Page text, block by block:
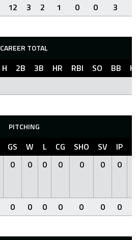
12 3 2 1 0 0 3
CAREER TOTAL
H 2B 3B HR RBI SO BB
PITCHING
GS W L CG SHO SV IP
0 0 0 0 0 0 0
0 0 0 0 0 0 0